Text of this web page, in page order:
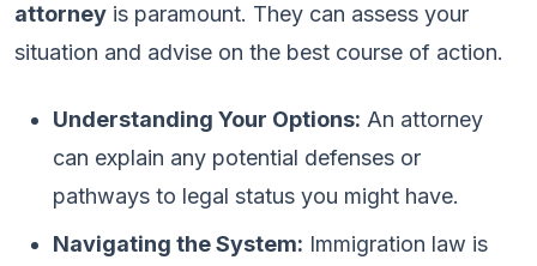
attorney is paramount. They can assess your
situation and advise on the best course of action.
Understanding Your Options: An attorney
can explain any potential defenses or
pathways to legal status you might have.
Navigating the System: Immigration law is